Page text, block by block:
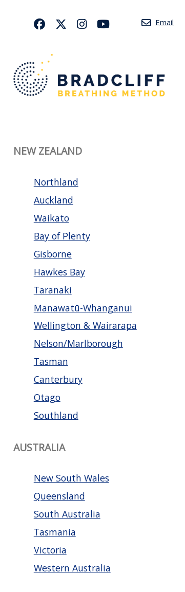
Email
NEW ZEALAND
Northland
Auckland
Waikato
Bay of Plenty
Gisborne
Hawkes Bay
Taranaki
Manawatū-Whanganui
Wellington & Wairarapa
Nelson/Marlborough
Tasman
Canterbury
Otago
Southland
AUSTRALIA
New South Wales
Queensland
South Australia
Tasmania
Victoria
Western Australia